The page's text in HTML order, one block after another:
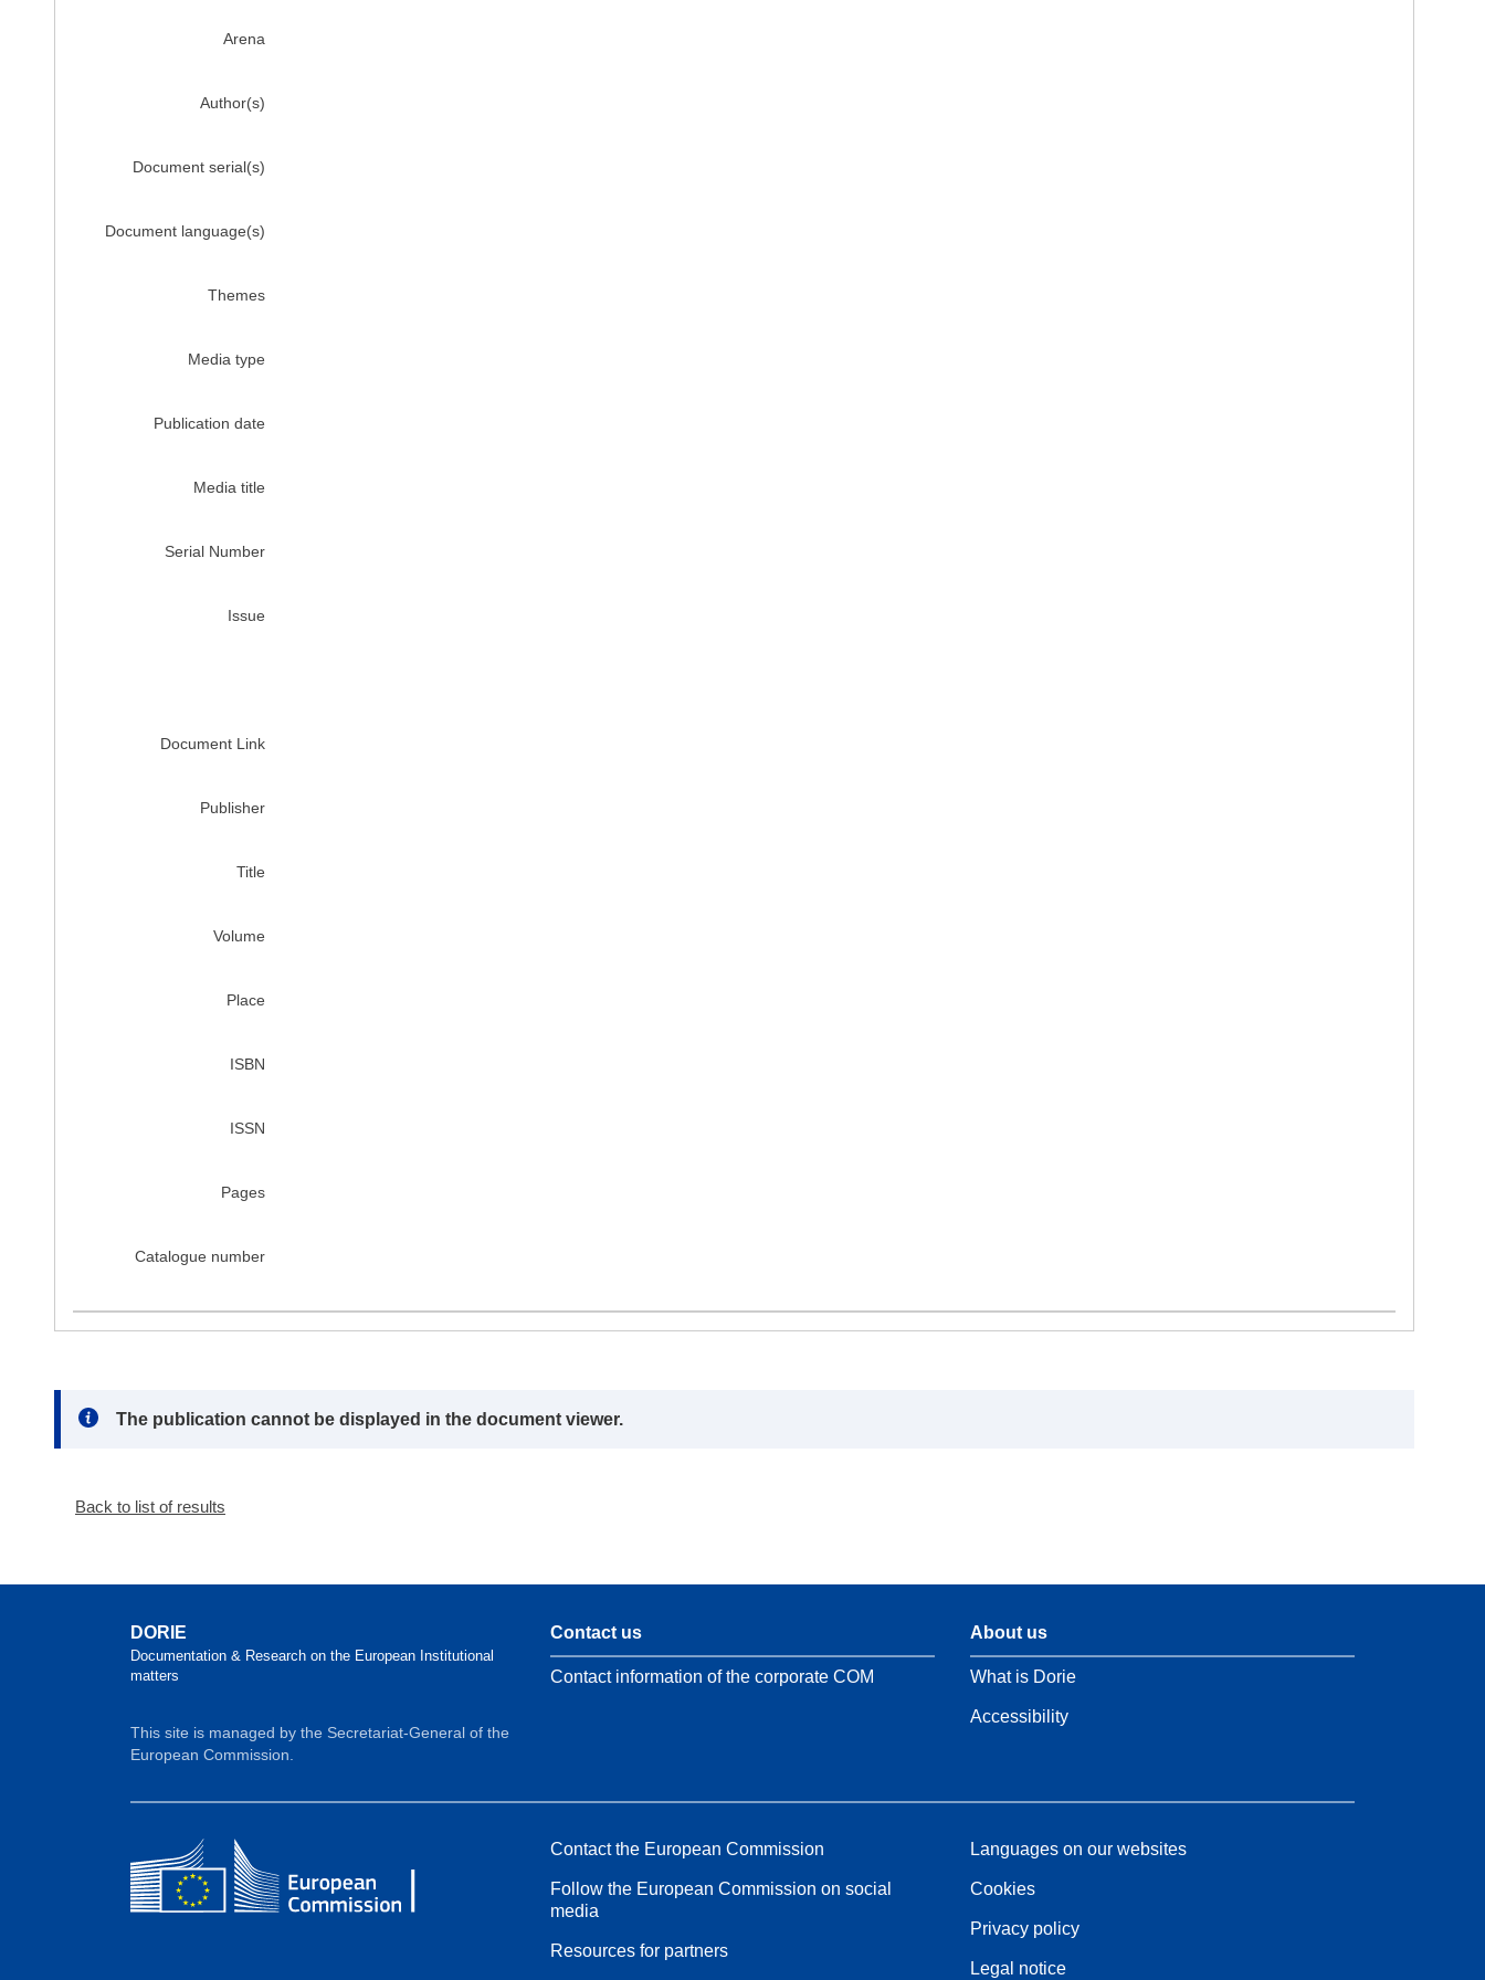
Arena
Author(s)
Document serial(s)
Document language(s)
Themes
Media type
Publication date
Media title
Serial Number
Issue
Document Link
Publisher
Title
Volume
Place
ISBN
ISSN
Pages
Catalogue number
Note:
The publication cannot be displayed in the document viewer.
Back to list of results
DORIE
Documentation & Research on the European Institutional
matters
This site is managed by the Secretariat-General of the
European Commission.
Contact us
Contact information of the corporate COM
About us
What is Dorie
Accessibility
Contact the European Commission
Follow the European Commission on social
media
Resources for partners
Languages on our websites
Cookies
Privacy policy
Legal notice